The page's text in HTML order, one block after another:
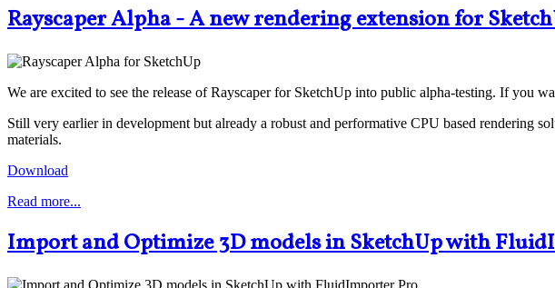
Rayscaper Alpha - A new rendering extension for
We are excited to see the release of Rayscaper for SketchUp into public alpha-testing. If you
Still very earlier in development but already a robust and performative CPU based rendering
materials.
Download
Read more...
Import and Optimize 3D models in SketchUp with